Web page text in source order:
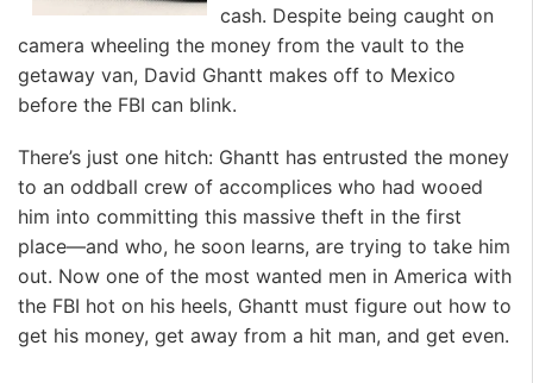
cash. Despite being caught on
camera wheeling the money from the vault to the
getaway van, David Ghantt makes off to Mexico
before the FBI can blink.
There’s just one hitch: Ghantt has entrusted the money
to an oddball crew of accomplices who had wooed
him into committing this massive theft in the first
place—and who, he soon learns, are trying to take him
out. Now one of the most wanted men in America with
the FBI hot on his heels, Ghantt must figure out how to
get his money, get away from a hit man, and get even.